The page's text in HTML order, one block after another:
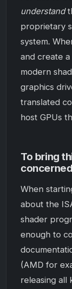
understand
proprietary
system.
and create a
modern
graphics
translated
host GPUs
To bring
concerned
When
about the
shader
enough to
(AMD for
releasing all